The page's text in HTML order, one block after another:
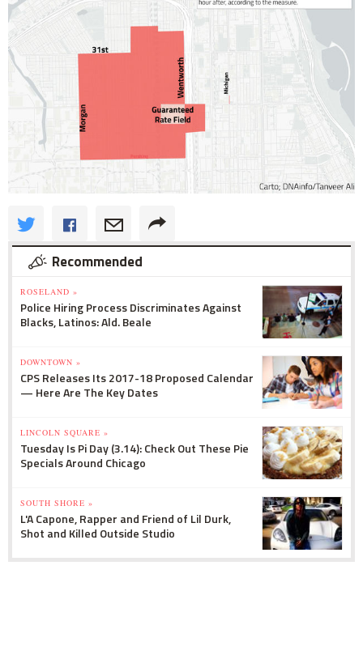
Recommended
ROSELAND »
Police Hiring Process Discriminates Against
Blacks, Latinos: Ald. Beale
DOWNTOWN »
CPS Releases Its 2017-18 Proposed Calendar
— Here Are The Key Dates
LINCOLN SQUARE »
Tuesday Is Pi Day (3.14): Check Out These Pie
Specials Around Chicago
SOUTH SHORE »
L'A Capone, Rapper and Friend of Lil Durk,
Shot and Killed Outside Studio